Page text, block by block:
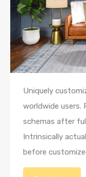
Uniquely
worldwide users.
schemas after
Intrinsically
before